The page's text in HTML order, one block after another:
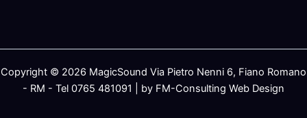
Copyright © 2026 MagicSound Via Pietro Nenni 6, Fiano Romano
- RM - Tel 0765 481091 | by FM-Consulting Web Design